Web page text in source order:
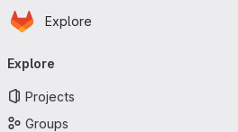
Skip to main content
Homepage
Explore
navigation
Explore
Projects
Groups